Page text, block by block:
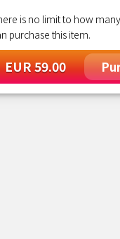
is no limit to how
purchase this item.
EUR 59.00